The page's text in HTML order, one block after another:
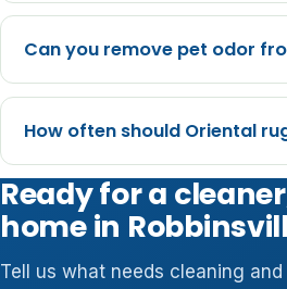
Can you remove pet odor
How often should Oriental
Ready for a
home in
Tell us what needs cleaning